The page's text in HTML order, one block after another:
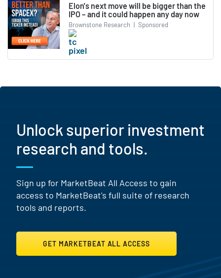
Elon's next move will be bigger than the
IPO – and it could happen any day now
Brownstone Research | Sponsored
Unlock superior investment
research and tools.
Sign up for MarketBeat All Access to gain
access to MarketBeat's full suite of research
tools and reports.
GET MARKETBEAT ALL ACCESS